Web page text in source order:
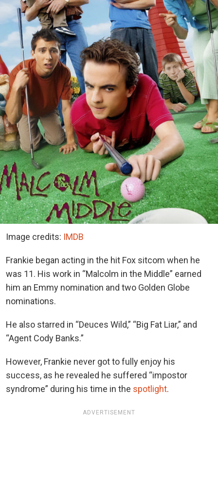
Image credits: IMDB
Frankie began acting in the hit Fox sitcom when he
was 11. His work in “Malcolm in the Middle” earned
him an Emmy nomination and two Golden Globe
nominations.
He also starred in “Deuces Wild,” “Big Fat Liar,” and
“Agent Cody Banks.”
However, Frankie never got to fully enjoy his
success, as he revealed he suffered “impostor
syndrome” during his time in the spotlight.
ADVERTISEMENT